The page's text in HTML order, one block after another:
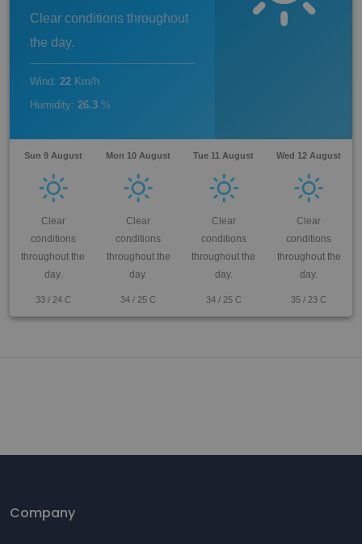
Clear conditions throughout
the day.
Wind : 22 Km/h
Humidity: 26.3 %
Sun 9 August
Clear
conditions
throughout the
day.
33/ 24 C
Mon 10 August
Clear
conditions
throughout the
day.
34 / 25 C
Tue 11 August
Clear
conditions
throughout the
day.
34/ 25 C
Wed 12 August
Clear
conditions
throughout the
day.
35 / 23 C
Company